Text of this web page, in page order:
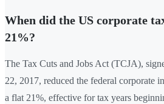
When did the US corporate
21%?
The Tax Cuts and Jobs Act (TCJA),
22, 2017, reduced the federal corporate
a flat 21%, effective for tax years